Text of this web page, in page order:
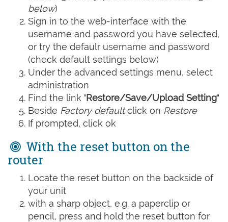
below)
Sign in to the web-interface with the
username and password you have selected,
or try the defaulr username and password
(check default settings below)
Under the advanced settings menu, select
administration
Find the link "Restore/Save/Upload Setting"
Beside Factory defaultclick on Restore
If prompted, click ok
With the reset button on the
router
Locate the reset button on the backside of
your unit
with a sharp object, e.g. a paperclip or
pencil, press and hold the reset button for